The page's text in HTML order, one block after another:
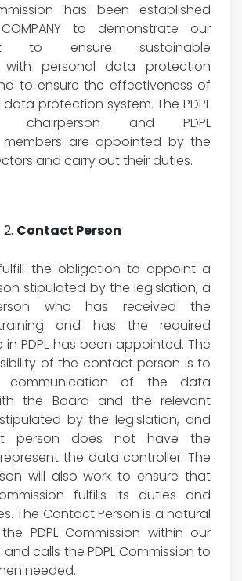
has been established
to demonstrate our
to ensure sustainable
with personal data protection
to ensure the effectiveness of
protection system. The PDPL
chairperson and PDPL
members are appointed by the
and carry out their duties.
Contact Person
the obligation to appoint a
stipulated by the legislation, a
who has received the
and has the required
PDPL has been appointed. The
of the contact person is to
communication of the data
the Board and the relevant
by the legislation, and
person does not have the
the data controller. The
will also work to ensure that
fulfills its duties and
The Contact Person is a natural
PDPL Commission within our
calls the PDPL Commission to
needed.